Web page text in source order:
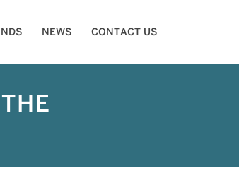
NEWS CONTACT US